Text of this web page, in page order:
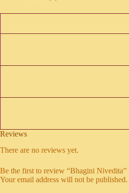
Reviews
There are no reviews yet.
Be the first to review “Bhagini Nivedita”
Your email address will not be published.